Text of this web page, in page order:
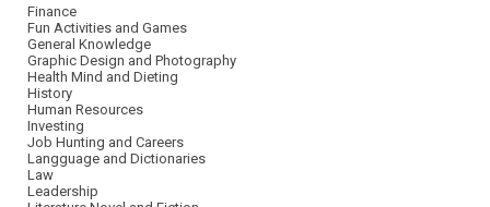
Finance
Fun Activities and Games
General Knowledge
Graphic Design and Photography
Health Mind and Dieting
History
Human Resources
Investing
Job Hunting and Careers
Langguage and Dictionaries
Law
Leadership